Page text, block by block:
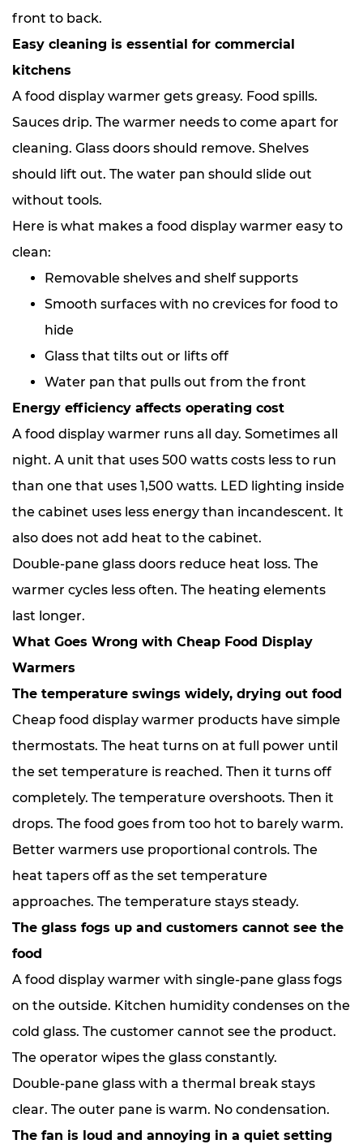
front to back.
Easy cleaning is essential for commercial
kitchens
A food display warmer gets greasy. Food spills.
Sauces drip. The warmer needs to come apart for
cleaning. Glass doors should remove. Shelves
should lift out. The water pan should slide out
without tools.
Here is what makes a food display warmer easy to
clean:
Removable shelves and shelf supports
Smooth surfaces with no crevices for food to
hide
Glass that tilts out or lifts off
Water pan that pulls out from the front
Energy efficiency affects operating cost
A food display warmer runs all day. Sometimes all
night. A unit that uses 500 watts costs less to run
than one that uses 1,500 watts. LED lighting inside
the cabinet uses less energy than incandescent. It
also does not add heat to the cabinet.
Double-pane glass doors reduce heat loss. The
warmer cycles less often. The heating elements
last longer.
What Goes Wrong with Cheap Food Display
Warmers
The temperature swings widely, drying out food
Cheap food display warmer products have simple
thermostats. The heat turns on at full power until
the set temperature is reached. Then it turns off
completely. The temperature overshoots. Then it
drops. The food goes from too hot to barely warm.
Better warmers use proportional controls. The
heat tapers off as the set temperature
approaches. The temperature stays steady.
The glass fogs up and customers cannot see the
food
A food display warmer with single-pane glass fogs
on the outside. Kitchen humidity condenses on the
cold glass. The customer cannot see the product.
The operator wipes the glass constantly.
Double-pane glass with a thermal break stays
clear. The outer pane is warm. No condensation.
The fan is loud and annoying in a quiet setting